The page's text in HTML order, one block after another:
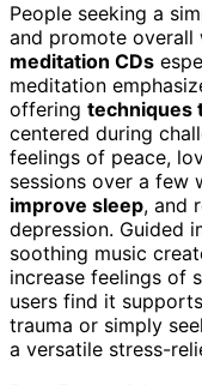
People seeking a
and promote
meditation CDs
meditation
offering techniques
centered during
feelings of peace,
sessions over a few
improve sleep, and
depression. Guided
soothing music
increase feelings of
users find it
trauma or simply
a versatile stress-